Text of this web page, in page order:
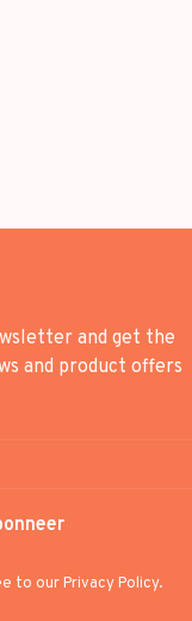
and get the
and product offers
to our Privacy Policy.